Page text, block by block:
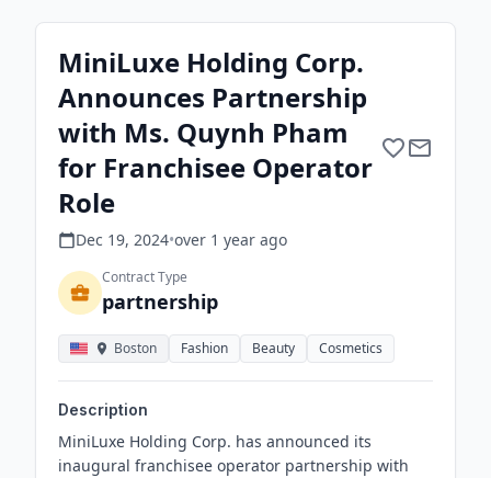
MiniLuxe Holding Corp.
Announces Partnership
with Ms. Quynh Pham
for Franchisee Operator
Role
Dec 19, 2024•over 1 year ago
Contract Type
partnership
Boston Fashion Beauty Cosmetics
Description
MiniLuxe Holding Corp. has announced its
inaugural franchisee operator partnership with